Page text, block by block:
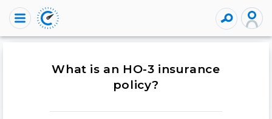
What is an HO-3 insurance
policy?